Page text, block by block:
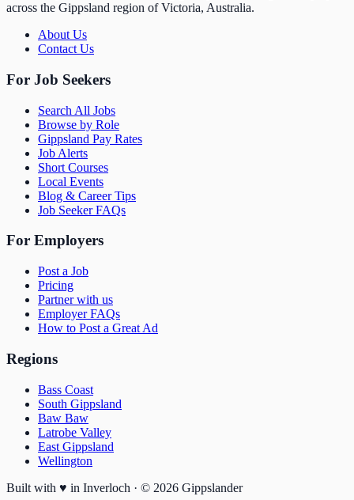
across the Gippsland region of Victoria, Australia.
About Us
Contact Us
For Job Seekers
Search All Jobs
Browse by Role
Gippsland Pay Rates
Job Alerts
Short Courses
Local Events
Blog & Career Tips
Job Seeker FAQs
For Employers
Post a Job
Pricing
Partner with us
Employer FAQs
How to Post a Great Ad
Regions
Bass Coast
South Gippsland
Baw Baw
Latrobe Valley
East Gippsland
Wellington
Built with ♥ in Inverloch · © 2026 Gippslander